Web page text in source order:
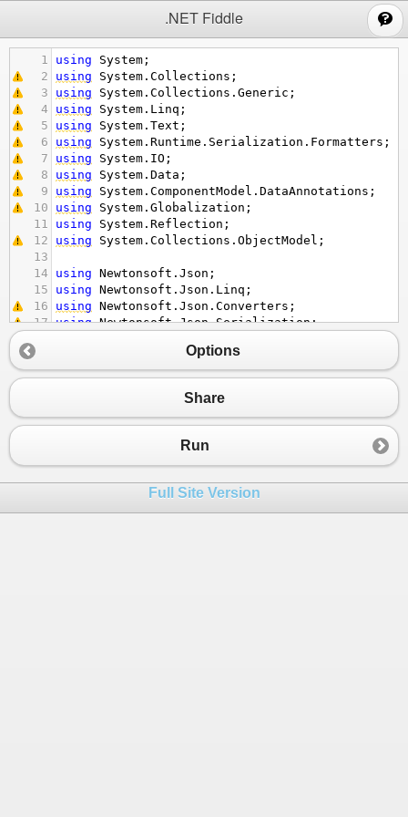
.NET Fiddle
1 using System ;
2
using System . Collections ;
3
using System . Collections . Generic ;
4
using System . Linq ;
5
using System . Text ;
6
using System . Runtime . Serialization . Formatters ;
7
using System . IO ;
8
using System . Data ;
9
using System . ComponentModel . DataAnnotations ;
10
using System . Globalization ;
11
using System . Reflection ;
12
using System . Collections . ObjectModel ;
13
14
using Newtonsoft . Json ;
15
using Newtonsoft . Json . Linq ;
16
using Newtonsoft . Json . Converters ;
17 using Newtonsoft.Json.Serialization;
19
Framework; // Throws
20
23
public static void Test()
json
26
Options
Share
Run
Full Site Version